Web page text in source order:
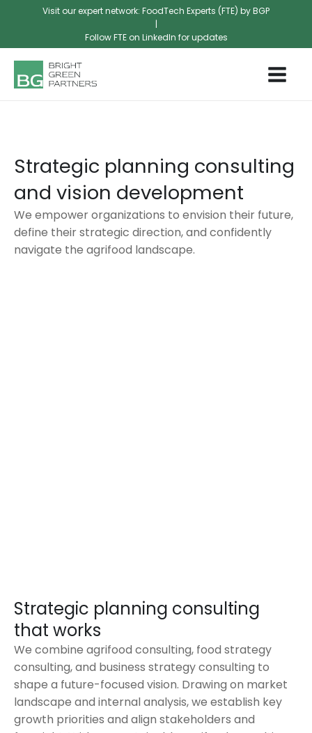
Visit our expert network: FoodTech Experts (FTE) by BGP
|
Follow FTE on LinkedIn for updates
Strategic planning consulting
and vision development
We empower organizations to envision their future,
define their strategic direction, and confidently
navigate the agrifood landscape.
Strategic planning consulting
that works
We combine agrifood consulting, food strategy
consulting, and business strategy consulting to
shape a future-focused vision. Drawing on market
landscape and internal analysis, we establish key
growth priorities and align stakeholders and